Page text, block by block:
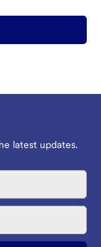
latest updates.